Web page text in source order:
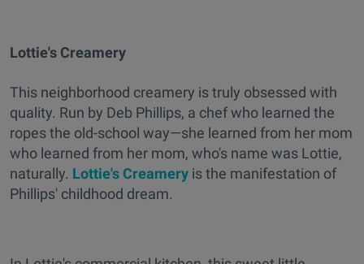
Lottie's Creamery
This neighborhood creamery is truly obsessed with
quality. Run by Deb Phillips, a chef who learned the
ropes the old-school way—she learned from her mom
who learned from her mom, who's name was Lottie,
naturally. Lottie's Creamery is the manifestation of
Phillips' childhood dream.